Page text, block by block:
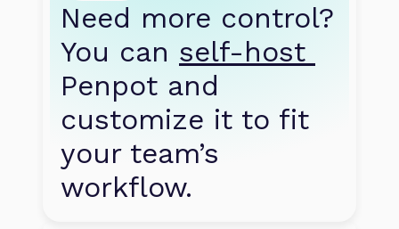
Need more control?
You can
Penpot and
customize it to fit
your team’s
workflow.